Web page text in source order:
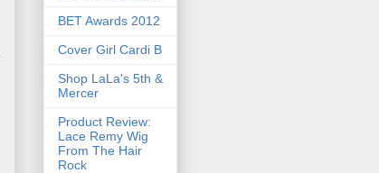
BET Awards 2012
Cover Girl Cardi B
Shop LaLa's 5th &
Mercer
Product Review:
Lace Remy Wig
From The Hair
Rock